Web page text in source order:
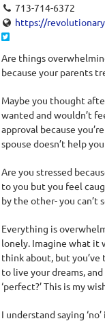
713-714-6372
https://
Are things
because your parents
Maybe you thought
wanted and wouldn’t
approval because
spouse doesn’t help
Are you stressed
to you but you feel
by the other- you can’t
Everything is
lonely. Imagine what it
think about, but
to live your dreams,
‘perfect?’ This is my
I understand saying